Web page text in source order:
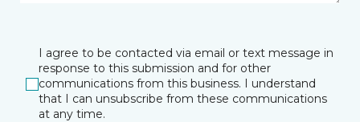
I agree to be contacted via email or text message in
response to this submission and for other
communications from this business. I understand
that I can unsubscribe from these communications
at any time.